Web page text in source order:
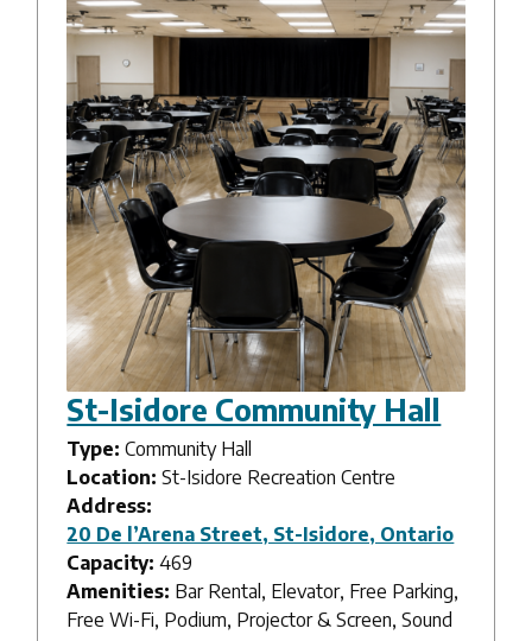
St-Isidore Community Hall
Type:Community Hall
Location:St-Isidore Recreation Centre
Address:
20 De l’Arena Street, St-Isidore, Ontario
Capacity:469
Amenities: Bar Rental, Elevator, Free Parking,
Free Wi-Fi, Podium, Projector & Screen, Sound